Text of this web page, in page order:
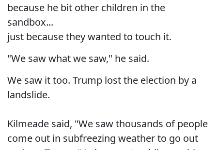
because he bit other children in the
sandbox...
just because they wanted to touch it.
"We saw what we saw," he said.
We saw it too. Trump lost the election by a
landslide.
Kilmeade said, "We saw thousands of people
come out in subfreezing weather to go out